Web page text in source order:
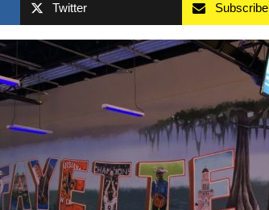
Twitter Subscribe